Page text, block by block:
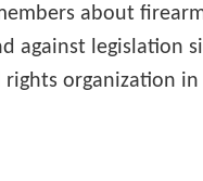
about
against legislation
organization